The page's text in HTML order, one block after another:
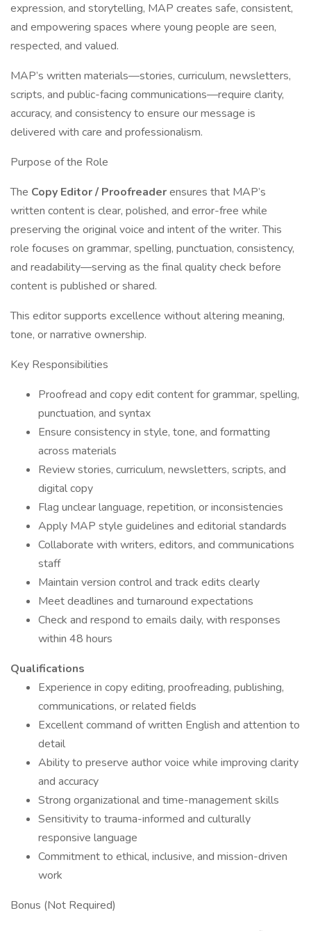
expression, and storytelling, MAP creates safe, consistent,
and empowering spaces where young people are seen,
respected, and valued.
MAP’s written materials—stories, curriculum, newsletters,
scripts, and public-facing communications—require clarity,
accuracy, and consistency to ensure our message is
delivered with care and professionalism.
Purpose of the Role
The Copy Editor / Proofreaderensures that MAP’s
written content is clear, polished, and error-free while
preserving the original voice and intent of the writer. This
role focuses on grammar, spelling, punctuation, consistency,
and readability—serving as the final quality check before
content is published or shared.
This editor supports excellence without altering meaning,
tone, or narrative ownership.
Key Responsibilities
Proofread and copy edit content for grammar, spelling,
punctuation, and syntax
Ensure consistency in style, tone, and formatting
across materials
Review stories, curriculum, newsletters, scripts, and
digital copy
Flag unclear language, repetition, or inconsistencies
Apply MAP style guidelines and editorial standards
Collaborate with writers, editors, and communications
staff
Maintain version control and track edits clearly
Meet deadlines and turnaround expectations
Check and respond to emails daily, with responses
within 48 hours
Qualifications
Experience in copy editing, proofreading, publishing,
communications, or related fields
Excellent command of written English and attention to
detail
Ability to preserve author voice while improving clarity
and accuracy
Strong organizational and time-management skills
Sensitivity to trauma-informed and culturally
responsive language
Commitment to ethical, inclusive, and mission-driven
work
Bonus (Not Required)